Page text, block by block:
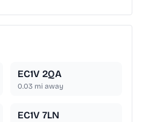
EC1V 2QA
0.03 mi away
EC1V 7LN